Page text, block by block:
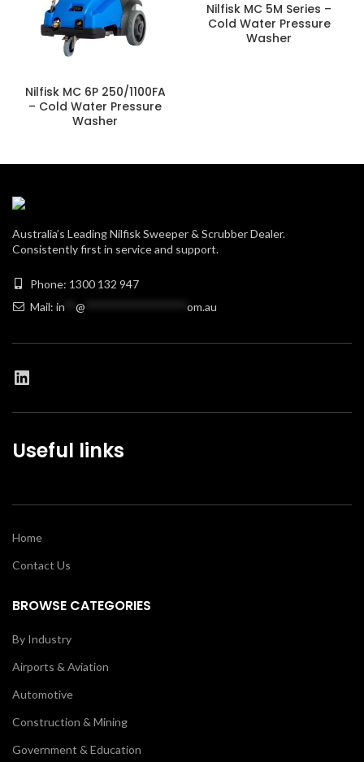
Nilfisk MC 6P 250/1100FA
– Cold Water Pressure
Washer
Nilfisk MC 5M Series –
Cold Water Pressure
Washer
Australia’s Leading Nilfisk Sweeper & Scrubber Dealer.
Consistently first in service and support.
Phone: 1300 132 947
Mail: in @ om.au
Useful links
Home
Contact Us
BROWSE CATEGORIES
By Industry
Airports & Aviation
Automotive
Construction & Mining
Government & Education